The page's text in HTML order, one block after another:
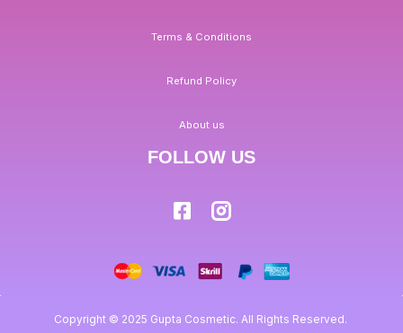
Terms & Conditions
Refund Policy
About us
FOLLOW US
Copyright © 2025 Gupta Cosmetic. All Rights Reserved.